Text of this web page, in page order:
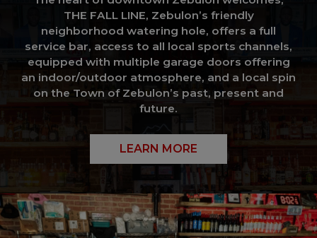
THE FALL LINE, Zebulon’s friendly
neighborhood watering hole, offers a full
service bar, access to all local sports channels,
equipped with multiple garage doors offering
an indoor/outdoor atmosphere, and a local spin
on the Town of Zebulon’s past, present and
future.
LEARN MORE